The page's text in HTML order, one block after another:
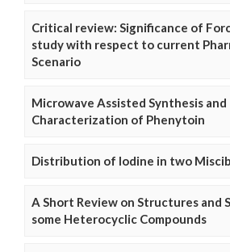
Critical review: Significance of
study with respect to current
Scenario
Microwave Assisted Synthesis and
Characterization of Phenytoin
Distribution of Iodine in two
A Short Review on Structures and
some Heterocyclic Compounds